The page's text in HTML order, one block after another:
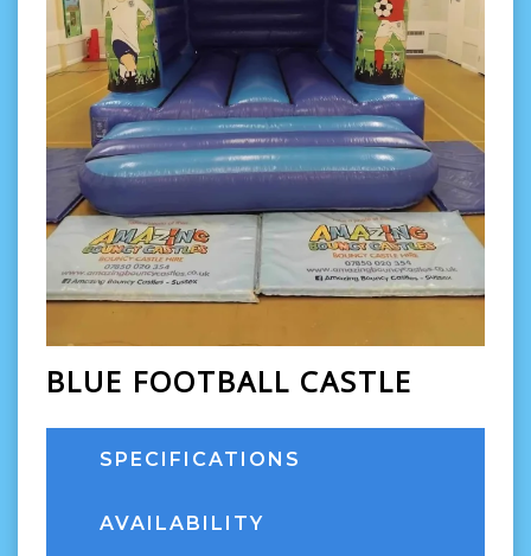
BLUE FOOTBALL CASTLE
SPECIFICATIONS
AVAILABILITY